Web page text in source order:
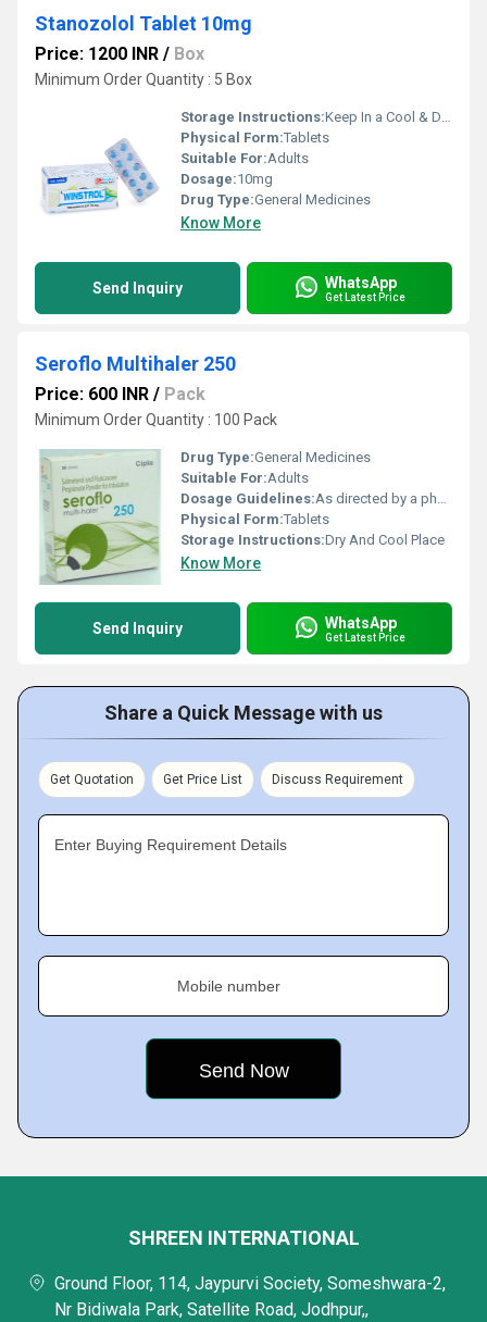
Stanozolol Tablet 10mg
Price: 1200 INR / Box
Minimum Order Quantity : 5 Box
Storage Instructions:Keep In a Cool & Dry Place
Physical Form:Tablets
Suitable For:Adults
Dosage:10mg
Drug Type:General Medicines
Know More
Send Inquiry WhatsApp
Get Latest Price
Seroflo Multihaler 250
Price: 600 INR / Pack
Minimum Order Quantity : 100 Pack
Drug Type:General Medicines
Suitable For:Adults
Dosage Guidelines:As directed by a physician
Physical Form:Tablets
Storage Instructions:Dry And Cool Place
Know More
Send Inquiry WhatsApp
Get Latest Price
Share a Quick Message with us
Get Quotation Get Price List Discuss Requirement
Enter Buying Requirement Details
Mobile number
SHREEN INTERNATIONAL
Ground Floor, 114, Jaypurvi Society, Someshwara-2,
Nr Bidiwala Park, Satellite Road, Jodhpur,,